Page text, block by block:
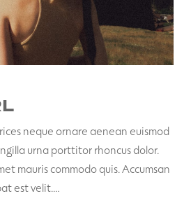
neque ornare aenean euismod
urna porttitor rhoncus dolor.
mauris commodo quis. Accumsan
est velit.…